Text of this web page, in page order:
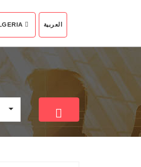
العربية